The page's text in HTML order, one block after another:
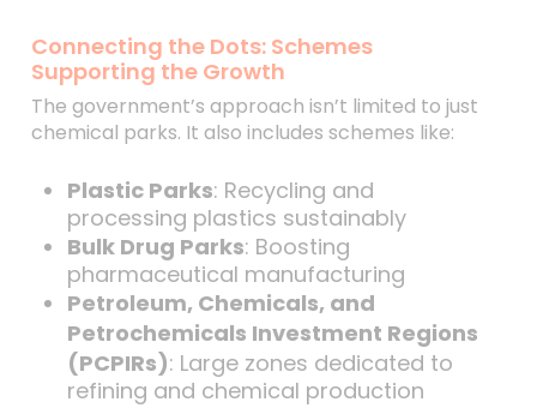
Connecting the Dots: Schemes
Supporting the Growth
The government’s approach isn’t limited to just
chemical parks. It also includes schemes like:
Plastic Parks: Recycling and
processing plastics sustainably
Bulk Drug Parks: Boosting
pharmaceutical manufacturing
Petroleum, Chemicals, and
Petrochemicals Investment Regions
(PCPIRs): Large zones dedicated to
refining and chemical production